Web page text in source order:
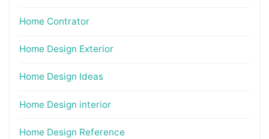
Home Contrator
Home Design Exterior
Home Design Ideas
Home Design interior
Home Design Reference